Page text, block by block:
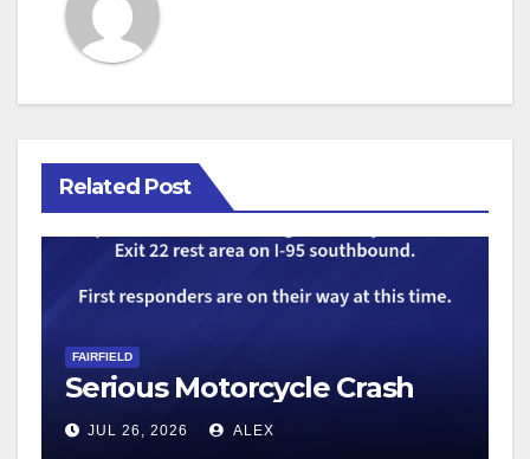
Related Post
FAIRFIELD
Serious Motorcycle Crash
JUL 26, 2026 ALEX